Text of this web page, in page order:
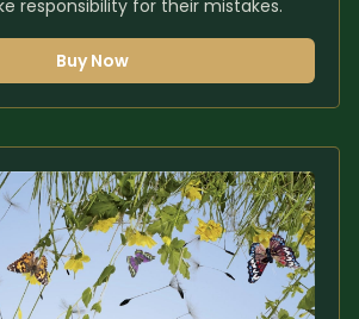
responsibility for their mistakes.
Buy Now